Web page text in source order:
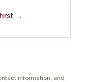
→
information, and